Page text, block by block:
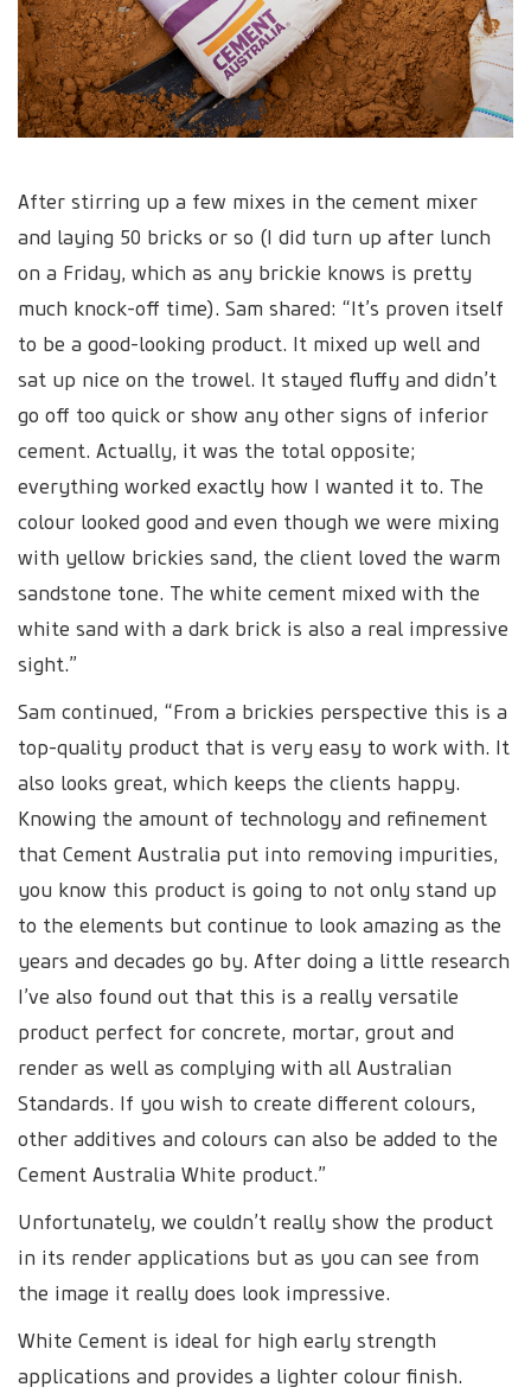
After stirring up a few mixes in the cement mixer
and laying 50 bricks or so (I did turn up after lunch
on a Friday, which as any brickie knows is pretty
much knock-off time). Sam shared: “It’s proven itself
to be a good-looking product. It mixed up well and
sat up nice on the trowel. It stayed fluffy and didn’t
go off too quick or show any other signs of inferior
cement. Actually, it was the total opposite;
everything worked exactly how I wanted it to. The
colour looked good and even though we were mixing
with yellow brickies sand, the client loved the warm
sandstone tone. The white cement mixed with the
white sand with a dark brick is also a real impressive
sight.”
Sam continued, “From a brickies perspective this is a
top-quality product that is very easy to work with. It
also looks great, which keeps the clients happy.
Knowing the amount of technology and refinement
that Cement Australia put into removing impurities,
you know this product is going to not only stand up
to the elements but continue to look amazing as the
years and decades go by. After doing a little research
I’ve also found out that this is a really versatile
product perfect for concrete, mortar, grout and
render as well as complying with all Australian
Standards. If you wish to create different colours,
other additives and colours can also be added to the
Cement Australia White product.”
Unfortunately, we couldn’t really show the product
in its render applications but as you can see from
the image it really does look impressive.
White Cement is ideal for high early strength
applications and provides a lighter colour finish.